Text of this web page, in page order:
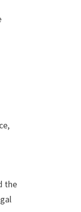
the